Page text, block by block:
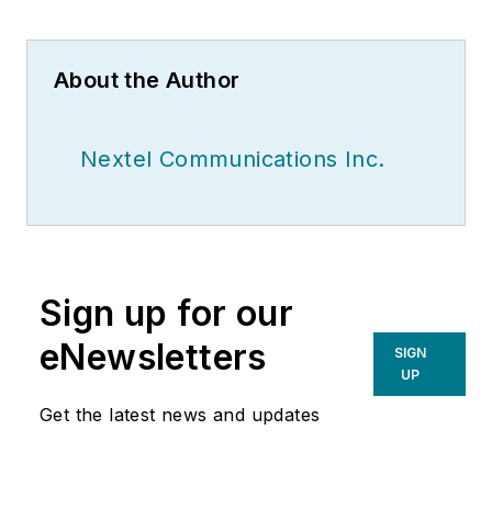
About the Author
Nextel Communications Inc.
Sign up for our
eNewsletters
Get the latest news and updates
SIGN
UP